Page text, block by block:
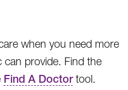
when you need more
can provide. Find the
Find A Doctortool.